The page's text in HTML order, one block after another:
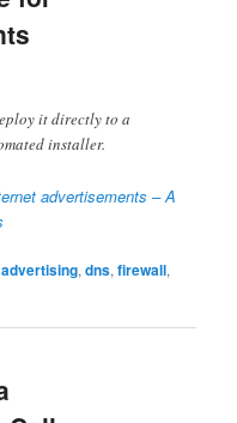
it directly to a
installer.
advertisements – A
advertising,dns,firewall,